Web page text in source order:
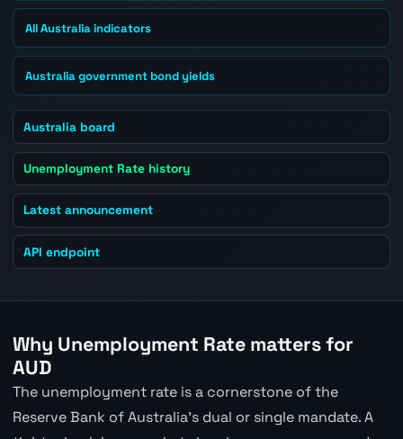
All Australia indicators
Australia government bond yields
Australia board
Unemployment Rate history
Latest announcement
API endpoint
Why Unemployment Rate matters for
AUD
The unemployment rate is a cornerstone of the
Reserve Bank of Australia's dual or single mandate. A